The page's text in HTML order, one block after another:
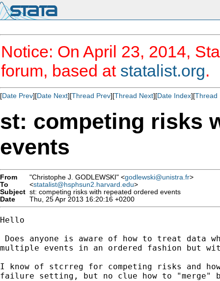
Notice: On April 23, 2014,
forum, based at statalist.org.
[Date Prev][Date Next][Thread Prev][Thread Next][Date Index][Thread
st: competing risks
events
From "Christophe J. GODLEWSKI" <godlewski@unistra.fr>
To
<statalist@hsphsun2.harvard.edu>
Subject st: competing risks with repeated ordered events
Date
Thu, 25 Apr 2013 16:20:16 +0200
Hello
Does anyone is aware of how to treat data
multiple events in an ordered fashion but
I know of stcrreg for competing risks and
failure setting, but no clue how to "merge"